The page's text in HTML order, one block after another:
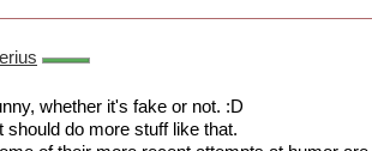
whether it's fake or not. :D
should do more stuff like that.